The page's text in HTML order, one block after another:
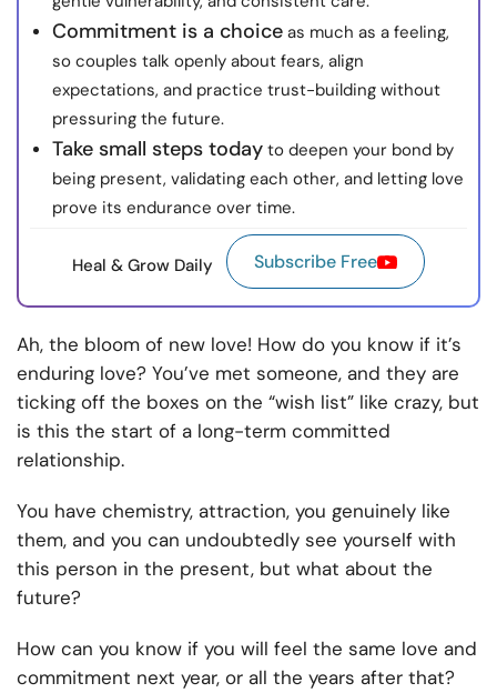
Commitment is a choice as much as a feeling,
so couples talk openly about fears, align
expectations, and practice trust-building without
pressuring the future.
Take small steps today to deepen your bond by
being present, validating each other, and letting love
prove its endurance over time.
Heal & Grow Daily Subscribe Free
Ah, the bloom of new love! How do you know if it’s
enduring love? You’ve met someone, and they are
ticking off the boxes on the “wish list” like crazy, but
is this the start of a long-term committed
relationship.
You have chemistry, attraction, you genuinely like
them, and you can undoubtedly see yourself with
this person in the present, but what about the
future?
How can you know if you will feel the same love and
commitment next year, or all the years after that?